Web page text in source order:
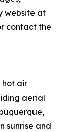
website at
contact the
hot air
aerial
sunrise and